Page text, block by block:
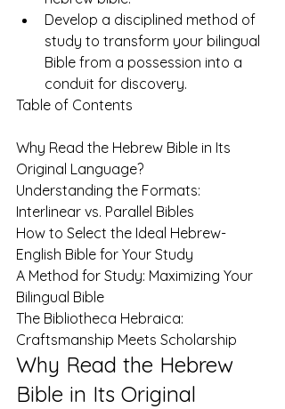
Develop a disciplined method of
study to transform your bilingual
Bible from a possession into a
conduit for discovery.
Table of Contents
Why Read the Hebrew Bible in Its
Original Language?
Understanding the Formats:
Interlinear vs. Parallel Bibles
How to Select the Ideal Hebrew-
English Bible for Your Study
A Method for Study: Maximizing Your
Bilingual Bible
The Bibliotheca Hebraica:
Craftsmanship Meets Scholarship
Why Read the Hebrew
Bible in Its Original